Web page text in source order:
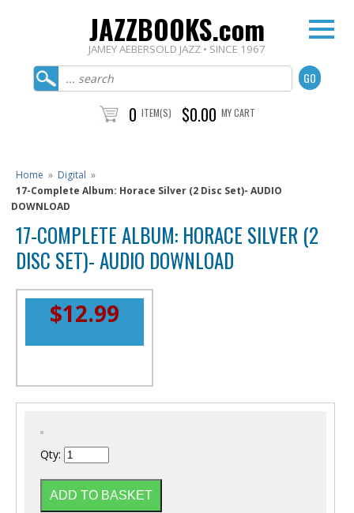
JAZZBOOKS.com
JAMEY AEBERSOLD JAZZ • SINCE 1967
0 ITEM(S) $0.00 MY CART
Home » Digital »
17-Complete Album: Horace Silver (2 Disc Set)- AUDIO
DOWNLOAD
17-COMPLETE ALBUM: HORACE SILVER (2
DISC SET)- AUDIO DOWNLOAD
$12.99
Qty: